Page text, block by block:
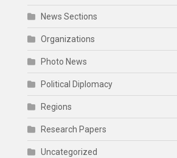
News Sections
Organizations
Photo News
Political Diplomacy
Regions
Research Papers
Uncategorized